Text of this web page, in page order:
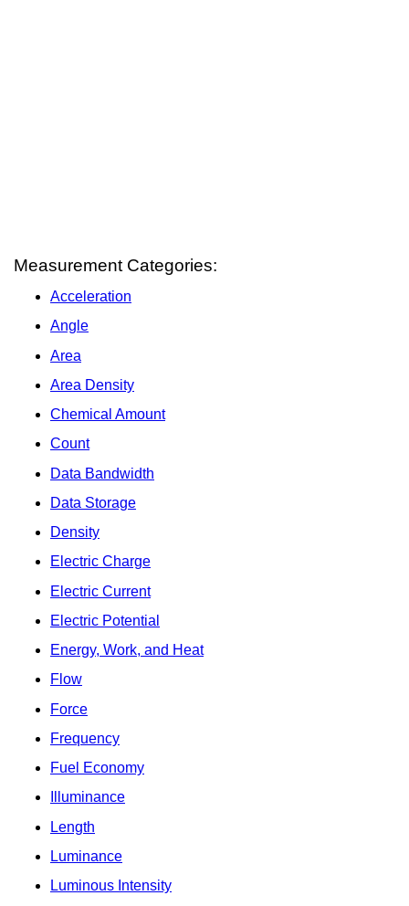
Measurement Categories:
Acceleration
Angle
Area
Area Density
Chemical Amount
Count
Data Bandwidth
Data Storage
Density
Electric Charge
Electric Current
Electric Potential
Energy, Work, and Heat
Flow
Force
Frequency
Fuel Economy
Illuminance
Length
Luminance
Luminous Intensity